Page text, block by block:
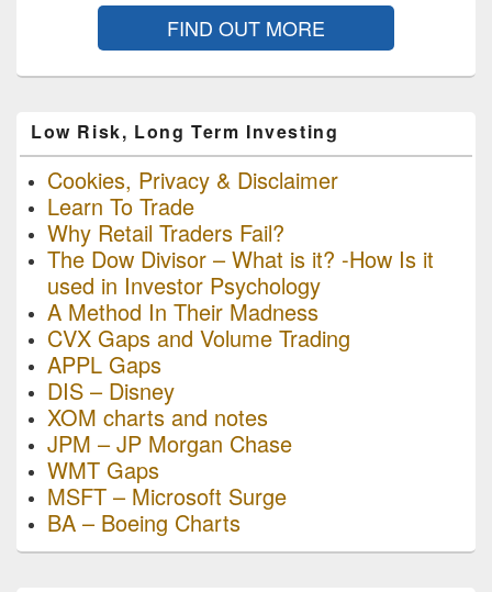
FIND OUT MORE
Low Risk, Long Term Investing
Cookies, Privacy & Disclaimer
Learn To Trade
Why Retail Traders Fail?
The Dow Divisor – What is it? -How Is it
used in Investor Psychology
A Method In Their Madness
CVX Gaps and Volume Trading
APPL Gaps
DIS – Disney
XOM charts and notes
JPM – JP Morgan Chase
WMT Gaps
MSFT – Microsoft Surge
BA – Boeing Charts